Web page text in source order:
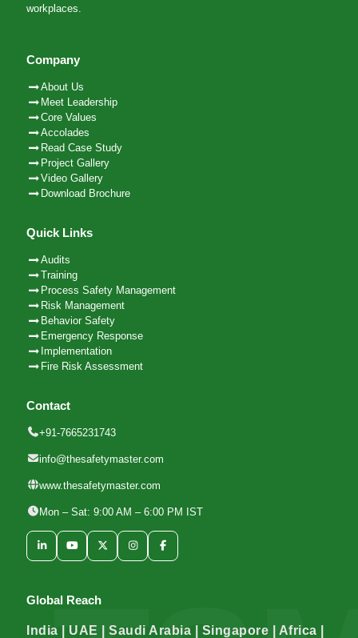
workplaces.
Company
About Us
Meet Leadership
Core Values
Accolades
Read Case Study
Project Gallery
Video Gallery
Download Brochure
Quick Links
Audits
Training
Process Safety Management
Risk Management
Behavior Safety
Emergency Response
Implementation
Fire Risk Assessment
Contact
+91-7665231743
info@thesafetymaster.com
www.thesafetymaster.com
Mon – Sat: 9:00 AM – 6:00 PM IST
Global Reach
India | UAE | Saudi Arabia | Singapore | Africa |